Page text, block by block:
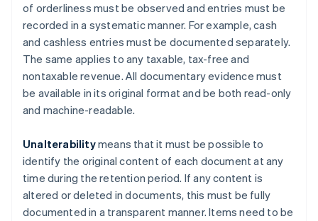
of orderliness must be observed and entries must be
recorded in a systematic manner. For example, cash
and cashless entries must be documented separately.
The same applies to any taxable, tax-free and
nontaxable revenue. All documentary evidence must
be available in its original format and be both read-only
and machine-readable.
Unalterabilitymeans that it must be possible to
identify the original content of each document at any
time during the retention period. If any content is
altered or deleted in documents, this must be fully
documented in a transparent manner. Items need to be